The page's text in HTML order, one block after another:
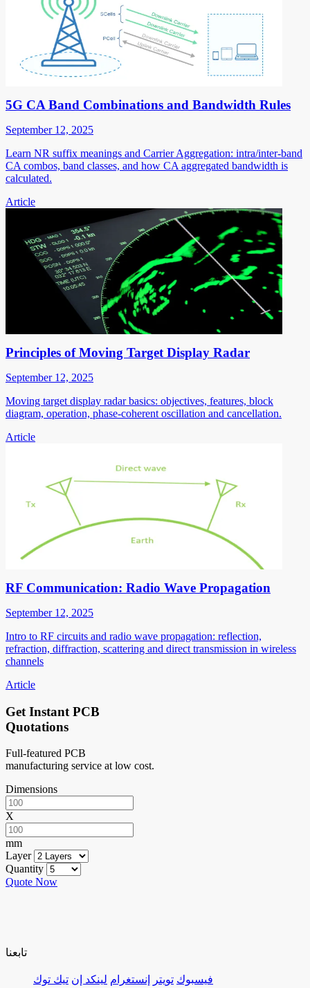
5G CA Band Combinations and Bandwidth Rules
September 12, 2025
Learn NR suffix meanings and Carrier Aggregation: intra/inter-band
CA combos, band classes, and how CA aggregated bandwidth is
calculated.
Article
Principles of Moving Target Display Radar
September 12, 2025
Moving target display radar basics: objectives, features, block
diagram, operation, phase-coherent oscillation and cancellation.
Article
RF Communication: Radio Wave Propagation
September 12, 2025
Intro to RF circuits and radio wave propagation: reflection,
refraction, diffraction, scattering and direct transmission in wireless
channels
Article
Get Instant PCB
Quotations
Full-featured PCB
manufacturing service at low cost.
Dimensions
X
mm
Layer
Quantity
Quote Now
تابعنا
فيسبوك تويتر إنستغرام لينكد إن تيك توك